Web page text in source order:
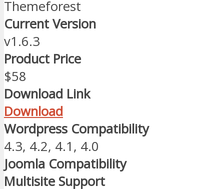
Themeforest
Current Version
v1.6.3
Product Price
$58
Download Link
Download
Wordpress Compatibility
4.3, 4.2, 4.1, 4.0
Joomla Compatibility
Multisite Support